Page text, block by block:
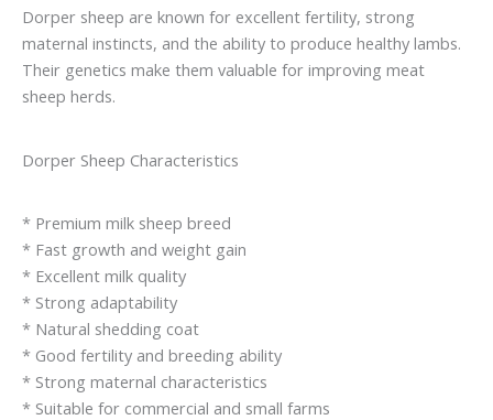
Dorper sheep are known for excellent fertility, strong
maternal instincts, and the ability to produce healthy lambs.
Their genetics make them valuable for improving meat
sheep herds.
Dorper Sheep Characteristics
* Premium milk sheep breed
* Fast growth and weight gain
* Excellent milk quality
* Strong adaptability
* Natural shedding coat
* Good fertility and breeding ability
* Strong maternal characteristics
* Suitable for commercial and small farms